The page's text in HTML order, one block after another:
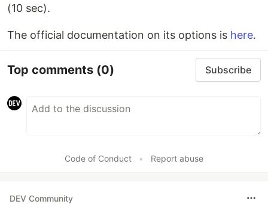
(10 sec).
The official documentation on its options is here.
Top comments (0) Subscribe
Code of Conduct • Report abuse
DEV Community